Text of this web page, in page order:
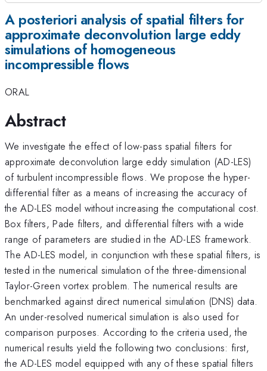
A posteriori analysis of spatial filters for
approximate deconvolution large eddy
simulations of homogeneous
incompressible flows
ORAL
Abstract
We investigate the effect of low-pass spatial filters for
approximate deconvolution large eddy simulation (AD-LES)
of turbulent incompressible flows. We propose the hyper-
differential filter as a means of increasing the accuracy of
the AD-LES model without increasing the computational cost.
Box filters, Pade filters, and differential filters with a wide
range of parameters are studied in the AD-LES framework.
The AD-LES model, in conjunction with these spatial filters, is
tested in the numerical simulation of the three-dimensional
Taylor-Green vortex problem. The numerical results are
benchmarked against direct numerical simulation (DNS) data.
An under-resolved numerical simulation is also used for
comparison purposes. According to the criteria used, the
numerical results yield the following two conclusions: first,
the AD-LES model equipped with any of these spatial filters